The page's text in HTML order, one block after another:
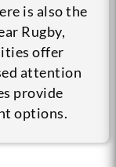
is also the
Rugby,
offer
attention
provide
options.